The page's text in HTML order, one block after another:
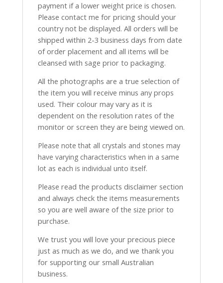
payment if a lower weight price is chosen.
Please contact me for pricing should your
country not be displayed. All orders will be
shipped within 2-3 business days from date
of order placement and all items will be
cleansed with sage prior to packaging.
All the photographs are a true selection of
the item you will receive minus any props
used. Their colour may vary as it is
dependent on the resolution rates of the
monitor or screen they are being viewed on.
Please note that all crystals and stones may
have varying characteristics when in a same
lot as each is individual unto itself.
Please read the products disclaimer section
and always check the items measurements
so you are well aware of the size prior to
purchase.
We trust you will love your precious piece
just as much as we do, and we thank you
for supporting our small Australian
business.